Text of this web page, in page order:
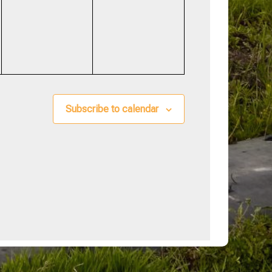
Subscribe to calendar